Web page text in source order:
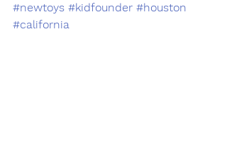
#newtoys #kidfounder #houston
#california